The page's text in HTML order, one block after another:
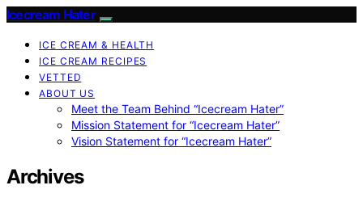
Icecream Hater
ICE CREAM & HEALTH
ICE CREAM RECIPES
VETTED
ABOUT US
Meet the Team Behind “Icecream Hater”
Mission Statement for “Icecream Hater”
Vision Statement for “Icecream Hater”
Archives